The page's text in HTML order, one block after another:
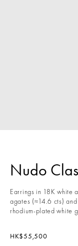
Nudo
Earrings in 18K white
agates (≈14.6 cts)
rhodium-plated white
HK$55,500